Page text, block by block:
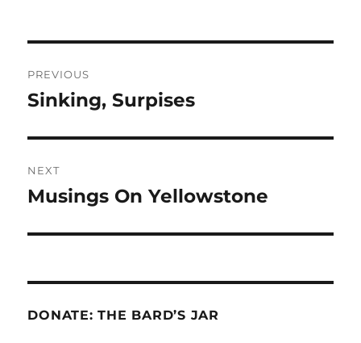
navigation
PREVIOUS
Previous
Sinking, Surpises
NEXT
Next
Musings On Yellowstone
DONATE: THE BARD’S JAR